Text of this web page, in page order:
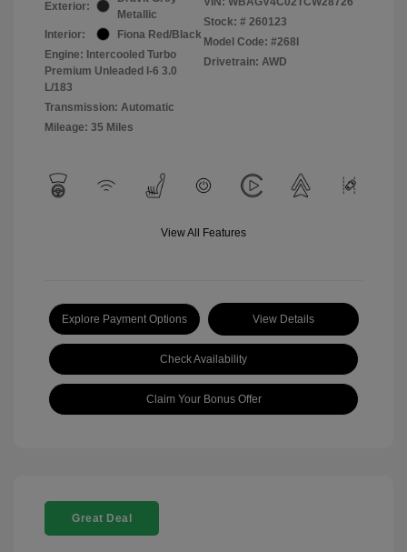
Exterior:
Metallic
Interior:
Fiona Red/Black
Engine: Intercooled Turbo
Premium Unleaded I-6 3.0
L/183
Transmission: Automatic
Mileage: 35 Miles
Stock: # 260123
Model Code: #268I
Drivetrain: AWD
View All Features
Explore Payment Options View Details
Check Availability
Claim Your Bonus Offer
Great Deal